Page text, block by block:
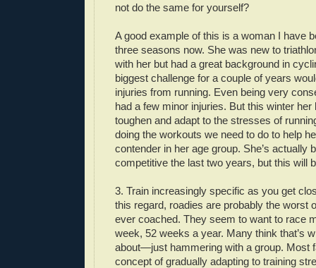
not do the same for yourself?
A good example of this is a woman I have
three seasons now. She was new to
with her but had a great background in
biggest challenge for a couple of years
injuries from running. Even being very
had a few minor injuries. But this winter her
toughen and adapt to the stresses of
doing the workouts we need to do to help
contender in her age group. She’s actually
competitive the last two years, but this will
3. Train increasingly specific as you get
this regard, roadies are probably the worst
ever coached. They seem to want to race
week, 52 weeks a year. Many think that’s
about—just hammering with a group. Most
concept of gradually adapting to training